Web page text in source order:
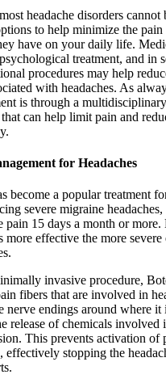
headache disorders cannot
to help minimize the pain
have on your daily life.
treatment, and in
procedures may help
with headaches. As
is through a
can help limit pain and
for Headaches
become a popular treatment
severe migraine
pain 15 days a month or
more effective the more
invasive procedure,
fibers that are involved in
nerve endings around where it
release of chemicals involved
This prevents activation of
effectively stopping the